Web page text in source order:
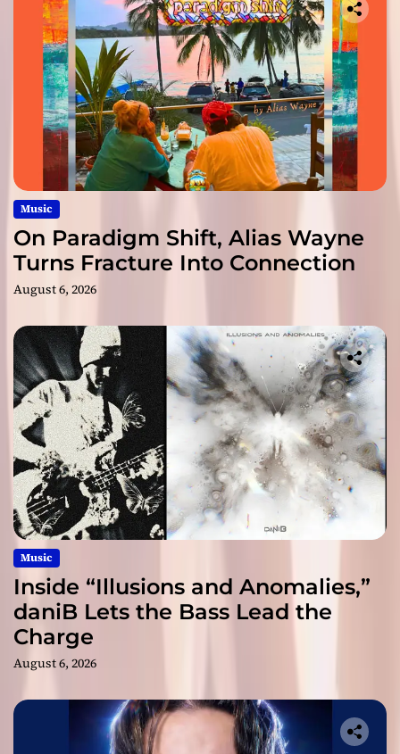
Music
On Paradigm Shift, Alias Wayne
Turns Fracture Into Connection
August 6, 2026
Music
Inside “Illusions and Anomalies,”
daniB Lets the Bass Lead the
Charge
August 6, 2026